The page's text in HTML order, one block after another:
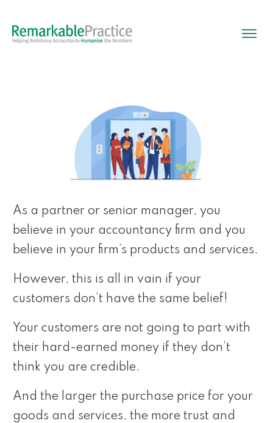
As a partner or senior manager, you
believe in your accountancy firm and you
believe in your firm’s products and services.
However, this is all in vain if your
customers don’t have the same belief!
Your customers are not going to part with
their hard-earned money if they don’t
think you are credible.
And the larger the purchase price for your
goods and services, the more trust and